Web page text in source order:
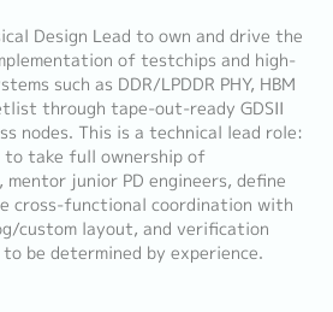
Design Lead to own and drive the
of testchips and high-
such as DDR/LPDDR PHY, HBM
through tape-out-ready GDSII
nodes. This is a technical lead role:
to take full ownership of
mentor junior PD engineers, define
cross-functional coordination with
custom layout, and verification
be determined by experience.